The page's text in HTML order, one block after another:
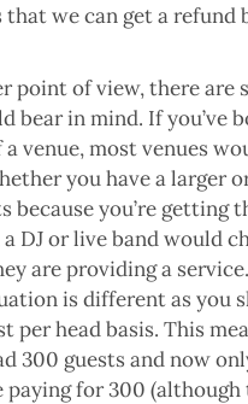
that we can get a refund
point of view, there are
bear in mind. If you’ve
venue, most venues
you have a larger
because you’re getting
DJ or live band would
are providing a
is different as you
per head basis. This
300 guests and now
paying for 300